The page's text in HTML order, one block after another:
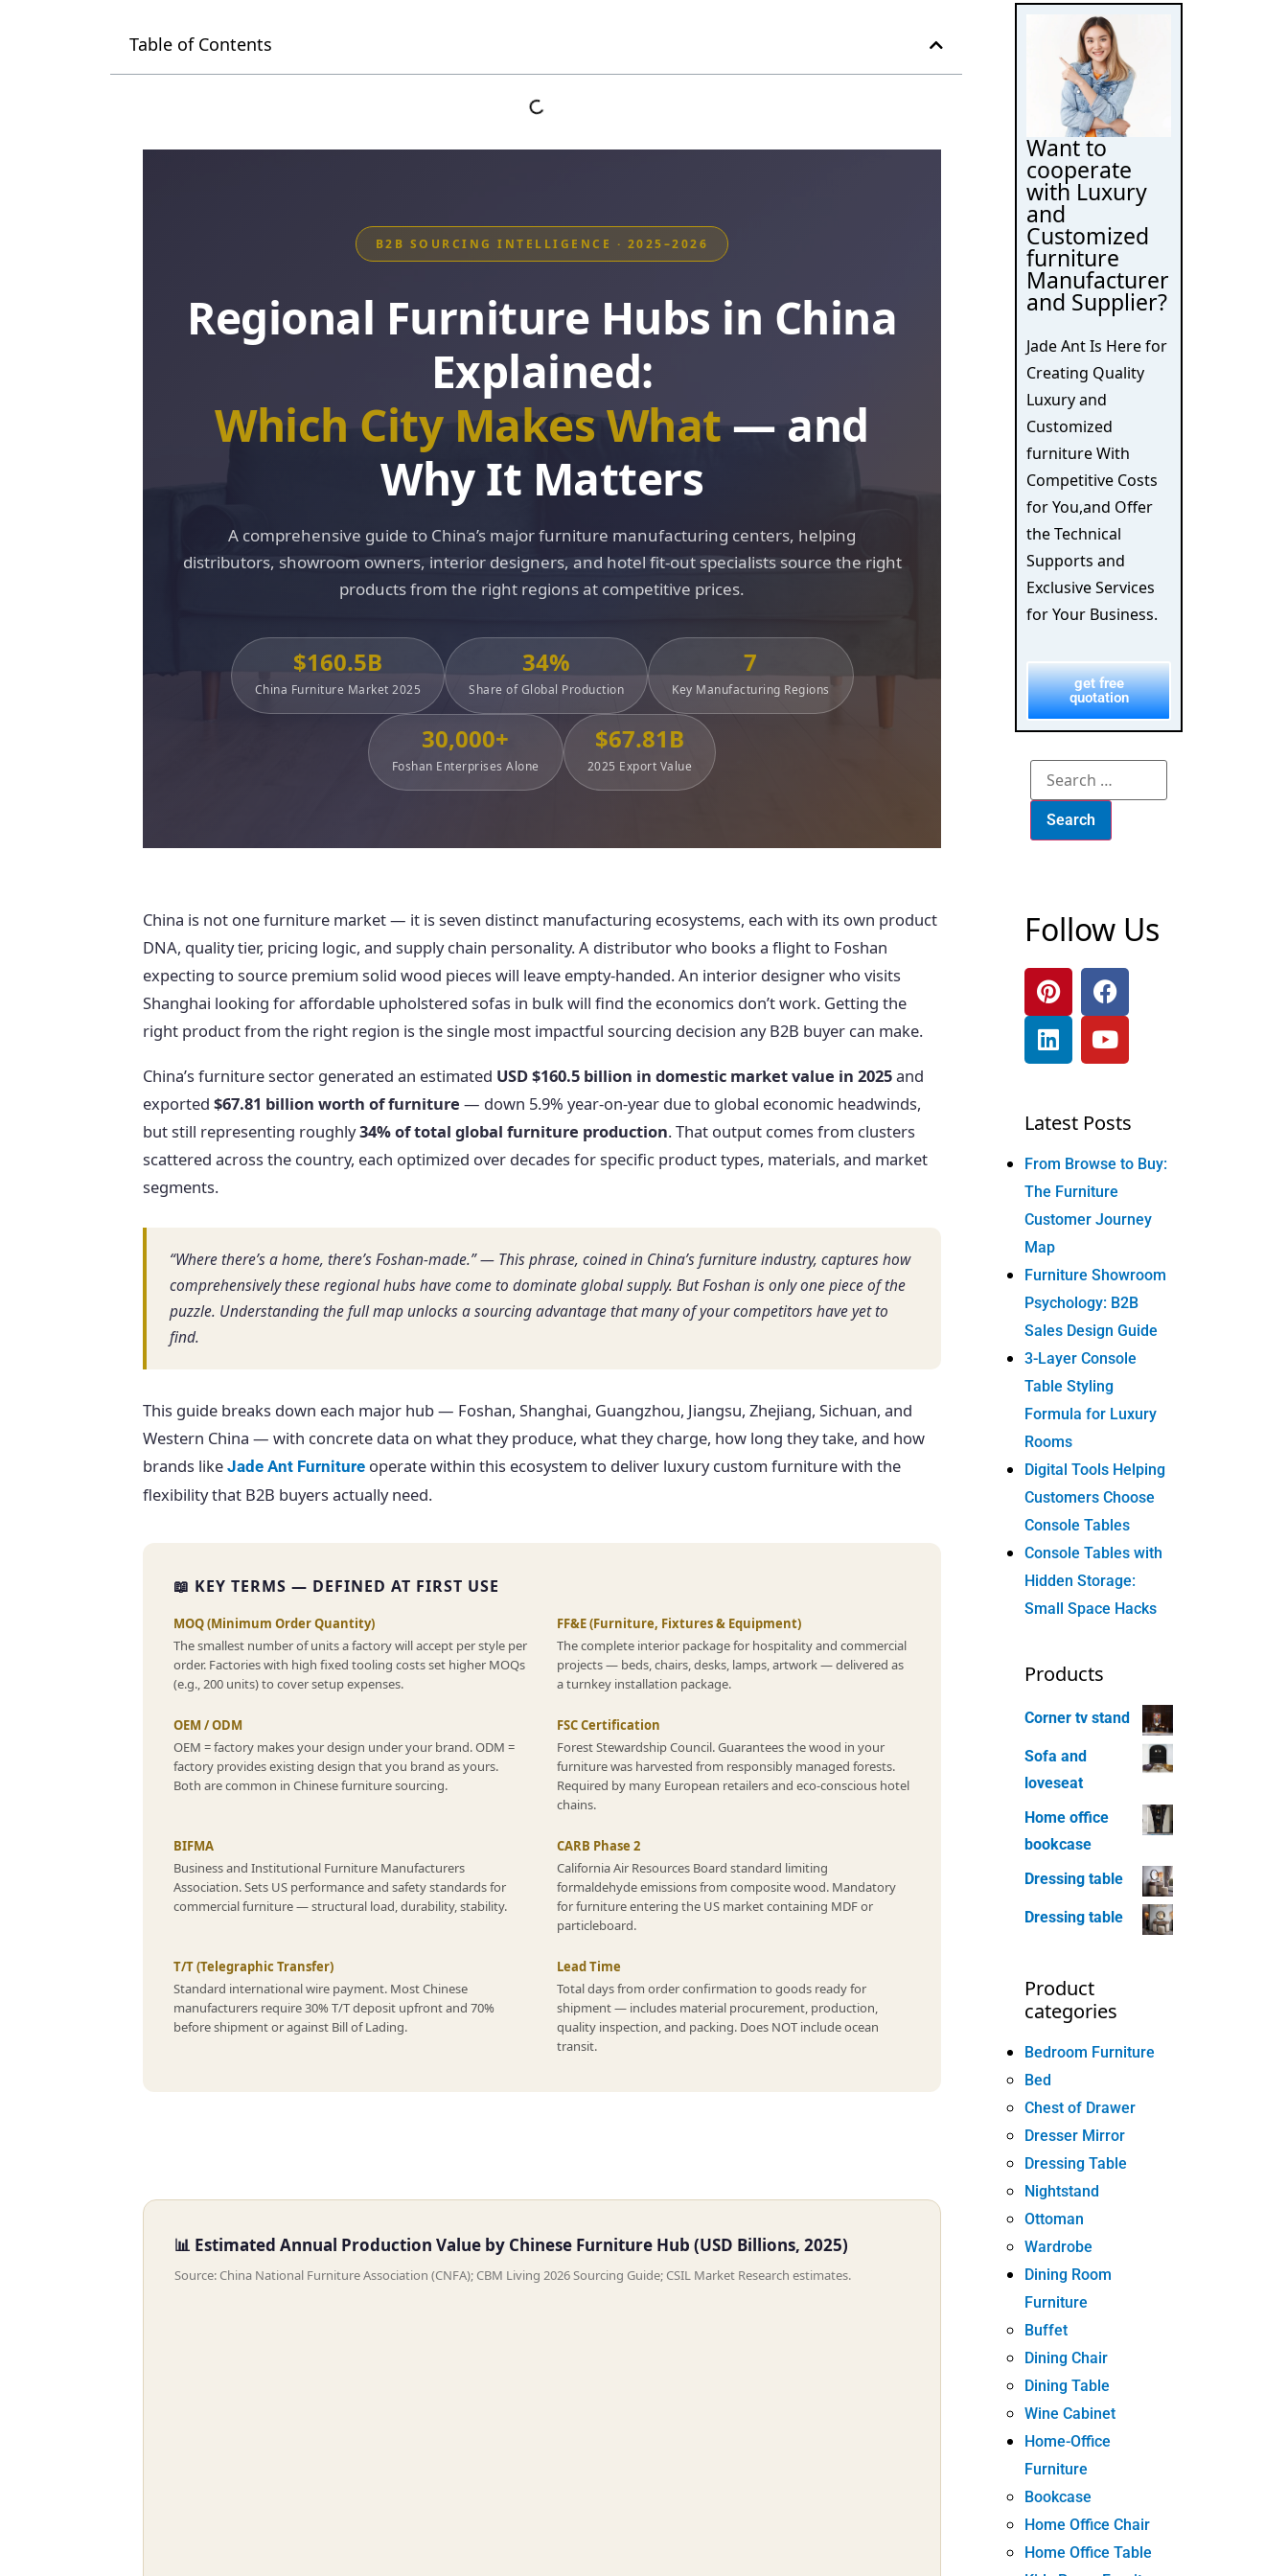
Table of Contents
B2B SOURCING INTELLIGENCE · 2025–2026
Regional Furniture Hubs in China
Explained:
Which City Makes What— and
Why It Matters
A comprehensive guide to China’s major furniture manufacturing centers, helping
distributors, showroom owners, interior designers, and hotel fit-out specialists source the right
products from the right regions at competitive prices.
$160.5B
China Furniture Market 2025
34%
Share of Global Production
7
Key Manufacturing Regions
30,000+
Foshan Enterprises Alone
$67.81B
2025 Export Value
China is not one furniture market — it is seven distinct manufacturing ecosystems, each with its own product
DNA, quality tier, pricing logic, and supply chain personality. A distributor who books a flight to Foshan
expecting to source premium solid wood pieces will leave empty-handed. An interior designer who visits
Shanghai looking for affordable upholstered sofas in bulk will find the economics don’t work. Getting the
right product from the right region is the single most impactful sourcing decision any B2B buyer can make.
China’s furniture sector generated an estimated USD $160.5 billion in domestic market value in 2025and
exported $67.81 billion worth of furniture — down 5.9% year-on-year due to global economic headwinds,
but still representing roughly34% of total global furniture production. That output comes from clusters
scattered across the country, each optimized over decades for specific product types, materials, and market
segments.
“Where there’s a home, there’s Foshan-made.” — This phrase, coined in China’s furniture industry, captures how
comprehensively these regional hubs have come to dominate global supply. But Foshan is only one piece of the
puzzle. Understanding the full map unlocks a sourcing advantage that many of your competitors have yet to
find.
This guide breaks down each major hub — Foshan, Shanghai, Guangzhou, Jiangsu, Zhejiang, Sichuan, and
Western China — with concrete data on what they produce, what they charge, how long they take, and how
brands like Jade Ant Furniture operate within this ecosystem to deliver luxury custom furniture with the
flexibility that B2B buyers actually need.
📖 KEY TERMS — DEFINED AT FIRST USE
MOQ (Minimum Order Quantity)
The smallest number of units a factory will accept per style per
order. Factories with high fixed tooling costs set higher MOQs
(e.g., 200 units) to cover setup expenses.
FF&E (Furniture, Fixtures & Equipment)
The complete interior package for hospitality and commercial
projects — beds, chairs, desks, lamps, artwork — delivered as
a turnkey installation package.
OEM / ODM
OEM = factory makes your design under your brand. ODM =
factory provides existing design that you brand as yours.
Both are common in Chinese furniture sourcing.
FSC Certification
Forest Stewardship Council. Guarantees the wood in your
furniture was harvested from responsibly managed forests.
Required by many European retailers and eco-conscious hotel
chains.
BIFMA
Business and Institutional Furniture Manufacturers
Association. Sets US performance and safety standards for
commercial furniture — structural load, durability, stability.
CARB Phase 2
California Air Resources Board standard limiting
formaldehyde emissions from composite wood. Mandatory
for furniture entering the US market containing MDF or
particleboard.
T/T (Telegraphic Transfer)
Standard international wire payment. Most Chinese
manufacturers require 30% T/T deposit upfront and 70%
before shipment or against Bill of Lading.
Lead Time
Total days from order confirmation to goods ready for
shipment — includes material procurement, production,
quality inspection, and packing. Does NOT include ocean
transit.
📊 Estimated Annual Production Value by Chinese Furniture Hub (USD Billions, 2025)
Source: China National Furniture Association (CNFA); CBM Living 2026 Sourcing Guide; CSIL Market Research estimates.
Want to
cooperate
with Luxury
and
Customized
furniture
Manufacturer
and Supplier?
Jade Ant Is Here for
Creating Quality
Luxury and
Customized
furniture With
Competitive Costs
for You,and Offer
the Technical
Supports and
Exclusive Services
for Your Business.
get free
quotation
Follow Us
Latest Posts
From Browse to Buy:
The Furniture
Customer Journey
Map
Furniture Showroom
Psychology: B2B
Sales Design Guide
3-Layer Console
Table Styling
Formula for Luxury
Rooms
Digital Tools Helping
Customers Choose
Console Tables
Console Tables with
Hidden Storage:
Small Space Hacks
Products
Corner tv stand
Sofa and
loveseat
Home office
bookcase
Dressing table
Dressing table
Product
categories
Bedroom Furniture
Bed
Chest of Drawer
Dresser Mirror
Dressing Table
Nightstand
Ottoman
Wardrobe
Dining Room
Furniture
Buffet
Dining Chair
Dining Table
Wine Cabinet
Home-Office
Furniture
Bookcase
Home Office Chair
Home Office Table